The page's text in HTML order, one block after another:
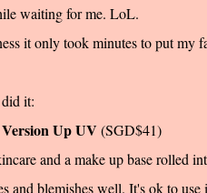
waiting for me. LoL.
it only took minutes to put my
it:
Version Up UV(SGD$41)
and a make up base rolled
and blemishes well. It's ok to use